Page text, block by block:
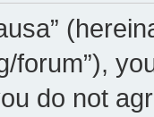
forum”),
do not